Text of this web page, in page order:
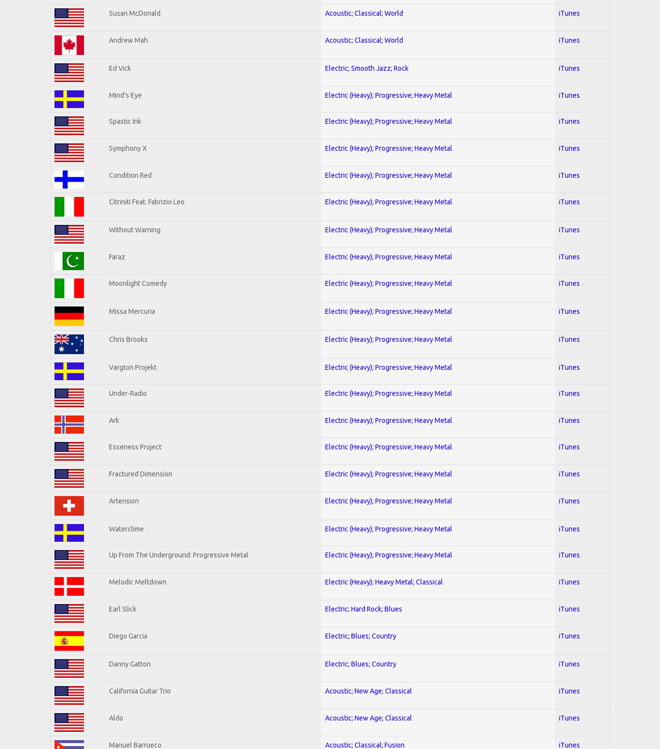
Susan McDonald Acoustic; Classical; World iTunes
Andrew Mah Acoustic; Classical; World iTunes
Ed Vick Electric; Smooth Jazz; Rock iTunes
Mind's Eye Electric (Heavy); Progressive; Heavy Metal iTunes
Spastic Ink Electric (Heavy); Progressive; Heavy Metal iTunes
Symphony X Electric (Heavy); Progressive; Heavy Metal iTunes
Condition Red Electric (Heavy); Progressive; Heavy Metal iTunes
Citriniti Feat. Fabrizio Leo Electric (Heavy); Progressive; Heavy Metal iTunes
Without Warning Electric (Heavy); Progressive; Heavy Metal iTunes
Faraz Electric (Heavy); Progressive; Heavy Metal iTunes
Moonlight Comedy Electric (Heavy); Progressive; Heavy Metal iTunes
Missa Mercuria Electric (Heavy); Progressive; Heavy Metal iTunes
Chris Brooks Electric (Heavy); Progressive; Heavy Metal iTunes
Vargton Projekt Electric (Heavy); Progressive; Heavy Metal iTunes
Under-Radio Electric (Heavy); Progressive; Heavy Metal iTunes
Ark Electric (Heavy); Progressive; Heavy Metal iTunes
Esseness Project Electric (Heavy); Progressive; Heavy Metal iTunes
Fractured Dimension Electric (Heavy); Progressive; Heavy Metal iTunes
Artension Electric (Heavy); Progressive; Heavy Metal iTunes
Waterclime Electric (Heavy); Progressive; Heavy Metal iTunes
Up From The Underground: Progressive Metal Electric (Heavy); Progressive; Heavy Metal iTunes
Melodic Meltdown Electric (Heavy); Heavy Metal; Classical iTunes
Earl Slick Electric; Hard Rock; Blues iTunes
Diego Garcia Electric; Blues; Country iTunes
Danny Gatton Electric; Blues; Country iTunes
California Guitar Trio Acoustic; New Age; Classical iTunes
Aldo Acoustic; New Age; Classical iTunes
Manuel Barrueco Acoustic; Classical; Fusion iTunes